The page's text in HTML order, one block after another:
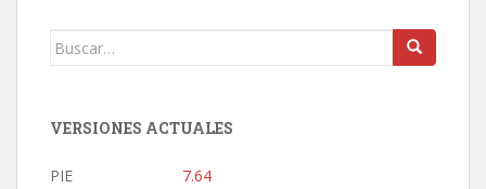
Buscar:
VERSIONES ACTUALES
PIE
7.64